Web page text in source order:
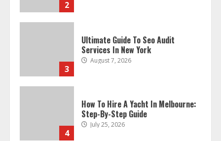
3
4
How To Hire A Yacht In Melbourne:
Step-By-Step Guide
July 25, 2026
5
How-To Use Hand Held Vacuum
Cleaners Effectively
July 24, 2026